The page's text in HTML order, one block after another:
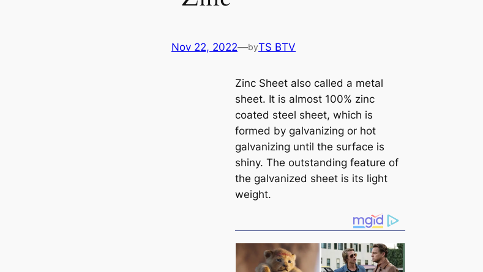
Nov 22, 2022—byTS BTV
Zinc Sheet also called a metal
sheet. It is almost 100% zinc
coated steel sheet, which is
formed by galvanizing or hot
galvanizing until the surface is
shiny. The outstanding feature of
the galvanized sheet is its light
weight.